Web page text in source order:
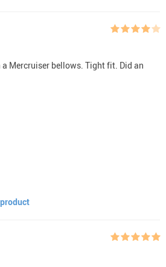
a Mercruiser bellows. Tight fit. Did an